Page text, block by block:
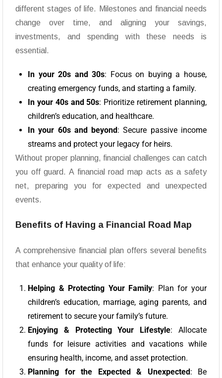
different stages of life. Milestones and financial needs
change over time, and aligning your savings,
investments, and spending with these needs is
essential.
In your 20s and 30s: Focus on buying a house,
creating emergency funds, and starting a family.
In your 40s and 50s: Prioritize retirement planning,
children’s education, and healthcare.
In your 60s and beyond: Secure passive income
streams and protect your legacy for heirs.
Without proper planning, financial challenges can catch
you off guard. A financial road map acts as a safety
net, preparing you for expected and unexpected
events.
Benefits of Having a Financial Road Map
A comprehensive financial plan offers several benefits
that enhance your quality of life:
Helping & Protecting Your Family: Plan for your
children’s education, marriage, aging parents, and
retirement to secure your family’s future.
Enjoying & Protecting Your Lifestyle: Allocate
funds for leisure activities and vacations while
ensuring health, income, and asset protection.
Planning for the Expected & Unexpected: Be